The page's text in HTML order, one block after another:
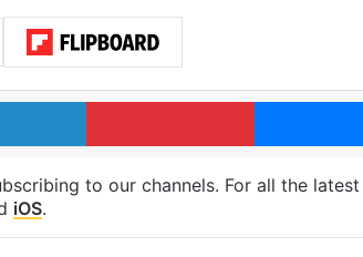
LinkedIn Pinterest
to our channels. For all the latest
iOS.